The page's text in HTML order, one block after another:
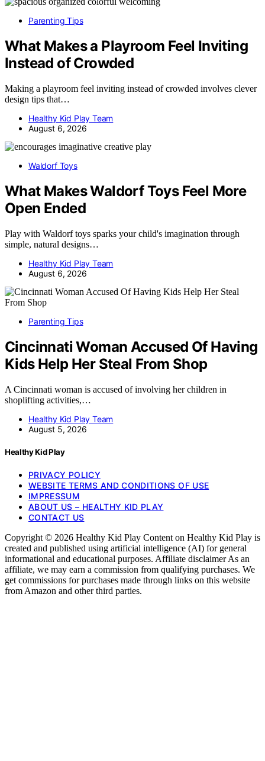
Parenting Tips
What Makes a Playroom Feel Inviting
Instead of Crowded
Making a playroom feel inviting instead of crowded involves clever
design tips that…
Healthy Kid Play Team
August 6, 2026
Waldorf Toys
What Makes Waldorf Toys Feel More
Open Ended
Play with Waldorf toys sparks your child's imagination through
simple, natural designs…
Healthy Kid Play Team
August 6, 2026
Parenting Tips
Cincinnati Woman Accused Of Having
Kids Help Her Steal From Shop
A Cincinnati woman is accused of involving her children in
shoplifting activities,…
Healthy Kid Play Team
August 5, 2026
Healthy Kid Play
PRIVACY POLICY
WEBSITE TERMS AND CONDITIONS OF USE
IMPRESSUM
ABOUT US – HEALTHY KID PLAY
CONTACT US
Copyright © 2026 Healthy Kid Play Content on Healthy Kid Play is
created and published using artificial intelligence (AI) for general
informational and educational purposes. Affiliate disclaimer As an
affiliate, we may earn a commission from qualifying purchases. We
get commissions for purchases made through links on this website
from Amazon and other third parties.